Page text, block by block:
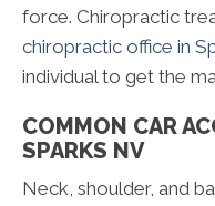
force. Chiropractic
chiropractic office in
individual to get the
COMMON CAR
SPARKS NV
Neck, shoulder, and